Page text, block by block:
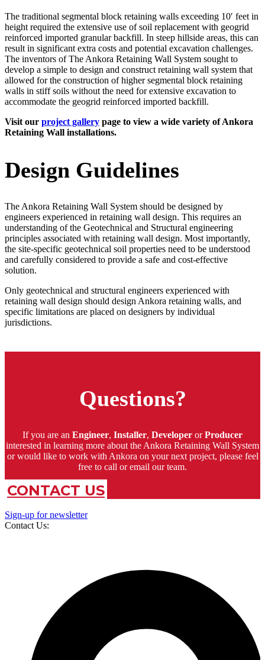
The traditional segmental block retaining walls exceeding 10′ feet in
height required the extensive use of soil replacement with geogrid
reinforced imported granular backfill. In steep hillside areas, this can
result in significant extra costs and potential excavation challenges.
The inventors of The Ankora Retaining Wall System sought to
develop a simple to design and construct retaining wall system that
allowed for the construction of higher segmental block retaining
walls in stiff soils without the need for extensive excavation to
accommodate the geogrid reinforced imported backfill.
Visit our project gallery page to view a wide variety of Ankora
Retaining Wall installations.
Design Guidelines
The Ankora Retaining Wall System should be designed by
engineers experienced in retaining wall design. This requires an
understanding of the Geotechnical and Structural engineering
principles associated with retaining wall design. Most importantly,
the site-specific geotechnical soil properties need to be understood
and carefully considered to provide a safe and cost-effective
solution.
Only geotechnical and structural engineers experienced with
retaining wall design should design Ankora retaining walls, and
specific limitations are placed on designers by individual
jurisdictions.
Questions?
If you are an Engineer, Installer, Developer orProducer
interested in learning more about the Ankora Retaining Wall System
or would like to work with Ankora on your next project, please feel
free to call or email our team.
CONTACT US
Sign-up for newsletter
Contact Us: